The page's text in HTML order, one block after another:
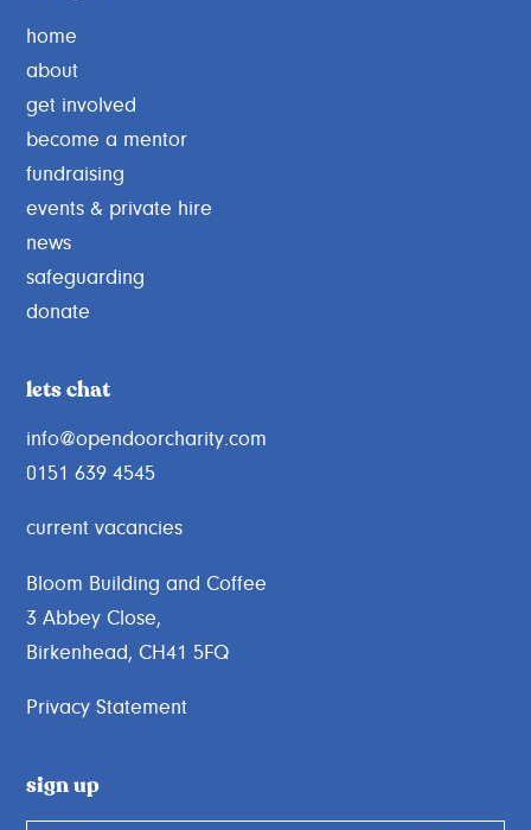
home
about
get involved
become a mentor
fundraising
events & private hire
news
safeguarding
donate
lets chat
info@opendoorcharity.com
0151 639 4545
current vacancies
Bloom Building and Coffee
3 Abbey Close,
Birkenhead, CH41 5FQ
Privacy Statement
sign up